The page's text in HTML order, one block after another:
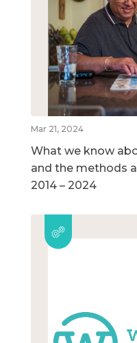
Mar 21, 2024
What we know
and the methods
2014 – 2024